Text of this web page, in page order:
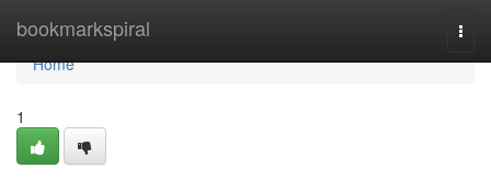
bookmarkspiral
Home
Home
1